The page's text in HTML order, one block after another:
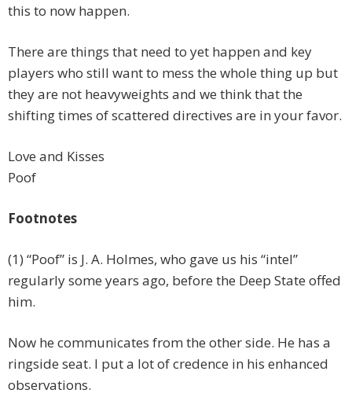
this to now happen.
There are things that need to yet happen and key
players who still want to mess the whole thing up but
they are not heavyweights and we think that the
shifting times of scattered directives are in your favor.
Love and Kisses
Poof
Footnotes
(1) “Poof” is J. A. Holmes, who gave us his “intel”
regularly some years ago, before the Deep State offed
him.
Now he communicates from the other side. He has a
ringside seat. I put a lot of credence in his enhanced
observations.